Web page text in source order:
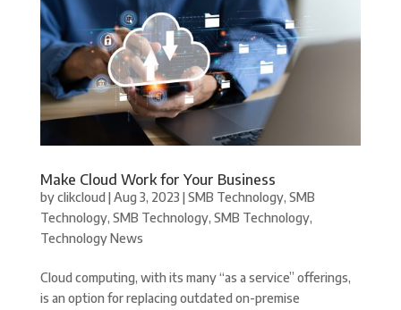
Make Cloud Work for Your Business
byclikcloud |Aug 3, 2023 |SMB Technology, SMB
Technology, SMB Technology, SMB Technology,
Technology News
Cloud computing, with its many “as a service” offerings,
is an option for replacing outdated on-premise